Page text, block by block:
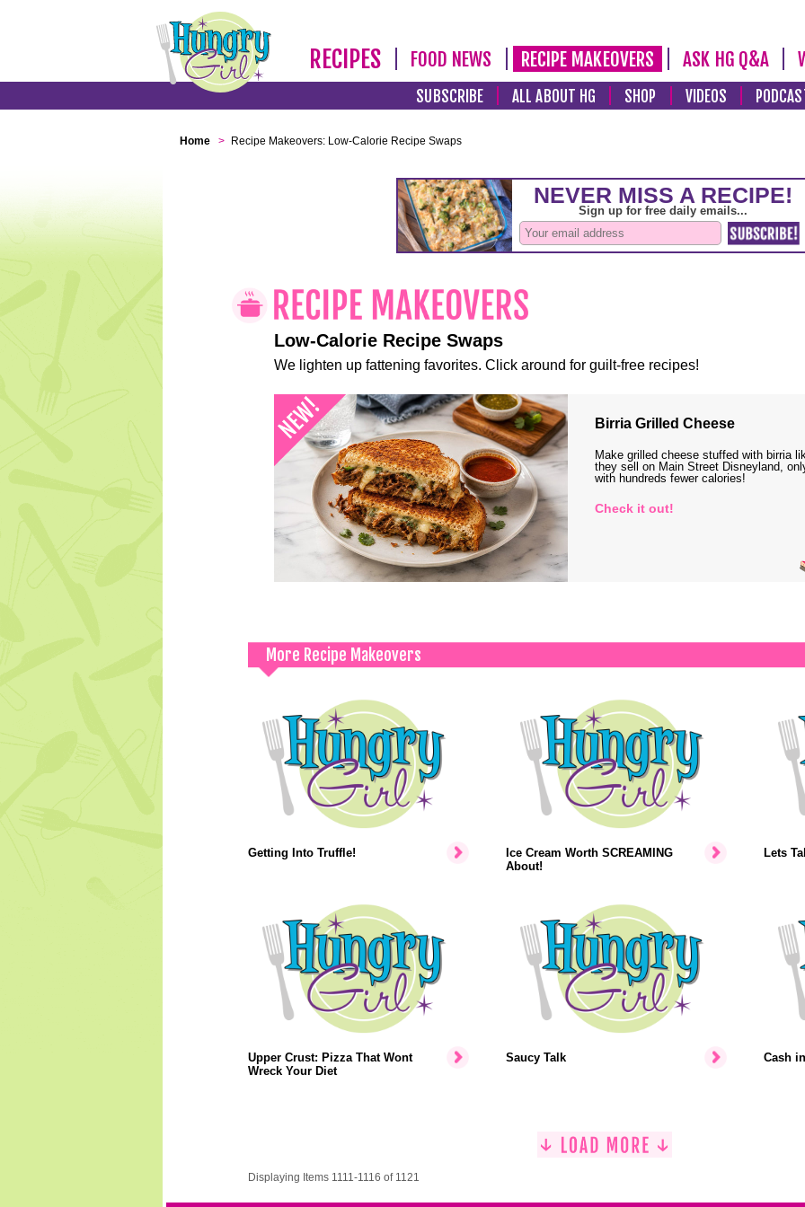
RECIPES FOOD NEWS RECIPE MAKEOVERS ASK HG Q&A
SUBSCRIBE ALL ABOUT HG SHOP VIDEOS
Home > Recipe Makeovers: Low-Calorie Recipe Swaps
Low-Calorie Recipe Swaps
We lighten up fattening favorites. Click around for guilt-free recipes!
Birria Grilled Cheese
Make grilled cheese stuffed with birria
they sell on Main Street Disneyland,
with hundreds fewer calories!
Check it out!
More Recipe Makeovers
Getting Into Truffle!
Ice Cream Worth SCREAMING
About!
Lets
Upper Crust: Pizza That Wont
Wreck Your Diet
Saucy Talk Cash
Displaying Items 1111-1116 of 1121